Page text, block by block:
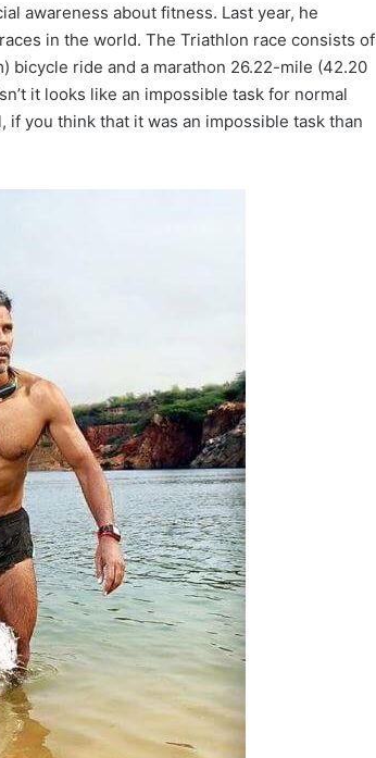
awareness about fitness. Last year, he
in the world. The Triathlon race consists of
bicycle ride and a marathon 26.22-mile (42.20
it looks like an impossible task for normal
if you think that it was an impossible task than